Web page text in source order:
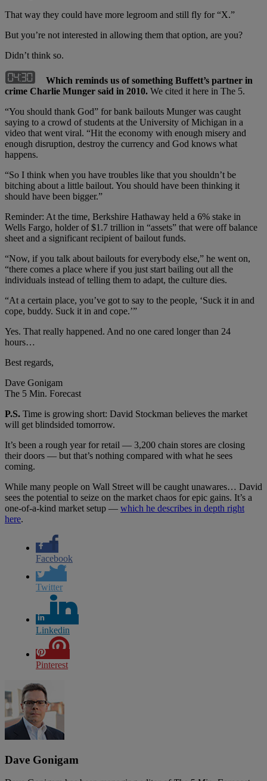
That way they could have more legroom and still fly for “X.”
But you’re not interested in allowing them that option, are you?
Didn’t think so.
Which reminds us of something Buffett’s partner in
crime Charlie Munger said in 2010. We cited it here in The 5.
“You should thank God” for bank bailouts Munger was caught
saying to a crowd of students at the University of Michigan in a
video that went viral. “Hit the economy with enough misery and
enough disruption, destroy the currency and God knows what
happens.
“So I think when you have troubles like that you shouldn’t be
bitching about a little bailout. You should have been thinking it
should have been bigger.”
Reminder: At the time, Berkshire Hathaway held a 6% stake in
Wells Fargo, holder of $1.7 trillion in “assets” that were off balance
sheet and a significant recipient of bailout funds.
“Now, if you talk about bailouts for everybody else,” he went on,
“there comes a place where if you just start bailing out all the
individuals instead of telling them to adapt, the culture dies.
“At a certain place, you’ve got to say to the people, ‘Suck it in and
cope, buddy. Suck it in and cope.’”
Yes. That really happened. And no one cared longer than 24
hours…
Best regards,
Dave Gonigam
The 5 Min. Forecast
P.S. Time is growing short: David Stockman believes the market
will get blindsided tomorrow.
It’s been a rough year for retail — 3,200 chain stores are closing
their doors — but that’s nothing compared with what he sees
coming.
While many people on Wall Street will be caught unawares… David
sees the potential to seize on the market chaos for epic gains. It’s a
one-of-a-kind market setup — which he describes in depth right
here.
Facebook
Twitter
Linkedin
Pinterest
Dave Gonigam